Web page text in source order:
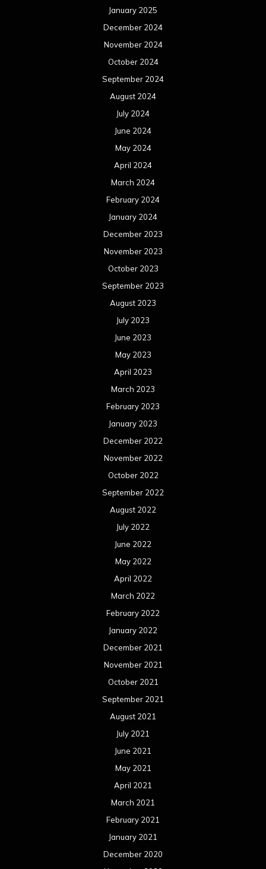
January 2025
December 2024
November 2024
October 2024
September 2024
August 2024
July 2024
June 2024
May 2024
April 2024
March 2024
February 2024
January 2024
December 2023
November 2023
October 2023
September 2023
August 2023
July 2023
June 2023
May 2023
April 2023
March 2023
February 2023
January 2023
December 2022
November 2022
October 2022
September 2022
August 2022
July 2022
June 2022
May 2022
April 2022
March 2022
February 2022
January 2022
December 2021
November 2021
October 2021
September 2021
August 2021
July 2021
June 2021
May 2021
April 2021
March 2021
February 2021
January 2021
December 2020